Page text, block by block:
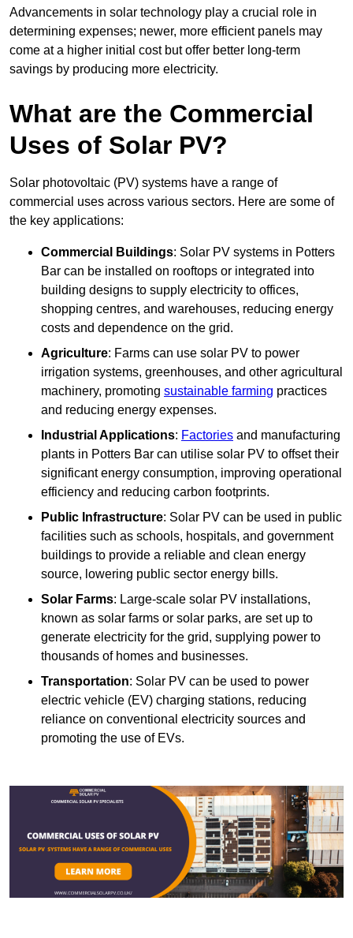
Advancements in solar technology play a crucial role in
determining expenses; newer, more efficient panels may
come at a higher initial cost but offer better long-term
savings by producing more electricity.
What are the Commercial
Uses of Solar PV?
Solar photovoltaic (PV) systems have a range of
commercial uses across various sectors. Here are some of
the key applications:
Commercial Buildings: Solar PV systems in Potters
Bar can be installed on rooftops or integrated into
building designs to supply electricity to offices,
shopping centres, and warehouses, reducing energy
costs and dependence on the grid.
Agriculture: Farms can use solar PV to power
irrigation systems, greenhouses, and other agricultural
machinery, promoting sustainable farming practices
and reducing energy expenses.
Industrial Applications: Factories and manufacturing
plants in Potters Bar can utilise solar PV to offset their
significant energy consumption, improving operational
efficiency and reducing carbon footprints.
Public Infrastructure: Solar PV can be used in public
facilities such as schools, hospitals, and government
buildings to provide a reliable and clean energy
source, lowering public sector energy bills.
Solar Farms: Large-scale solar PV installations,
known as solar farms or solar parks, are set up to
generate electricity for the grid, supplying power to
thousands of homes and businesses.
Transportation: Solar PV can be used to power
electric vehicle (EV) charging stations, reducing
reliance on conventional electricity sources and
promoting the use of EVs.